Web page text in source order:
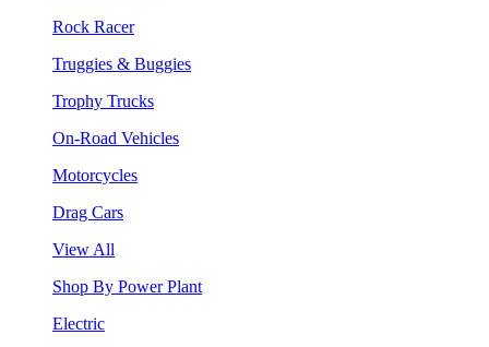
Rock Racer
Truggies & Buggies
Trophy Trucks
On-Road Vehicles
Motorcycles
Drag Cars
View All
Shop By Power Plant
Electric